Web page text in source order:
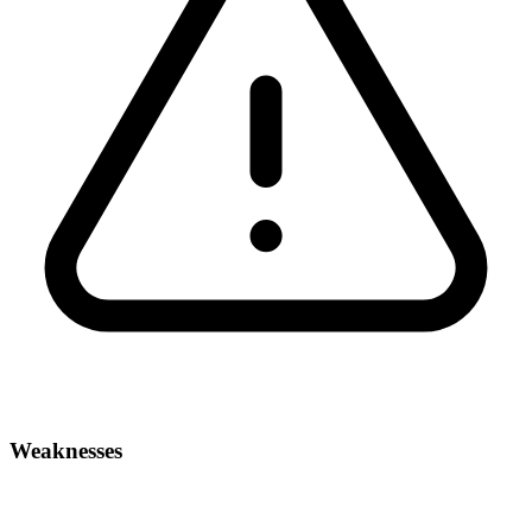
Weaknesses